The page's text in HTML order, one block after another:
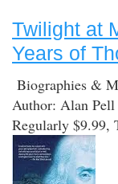
Twilight at
Years of
Biographies &
Author: Alan
Regularly $9.99,